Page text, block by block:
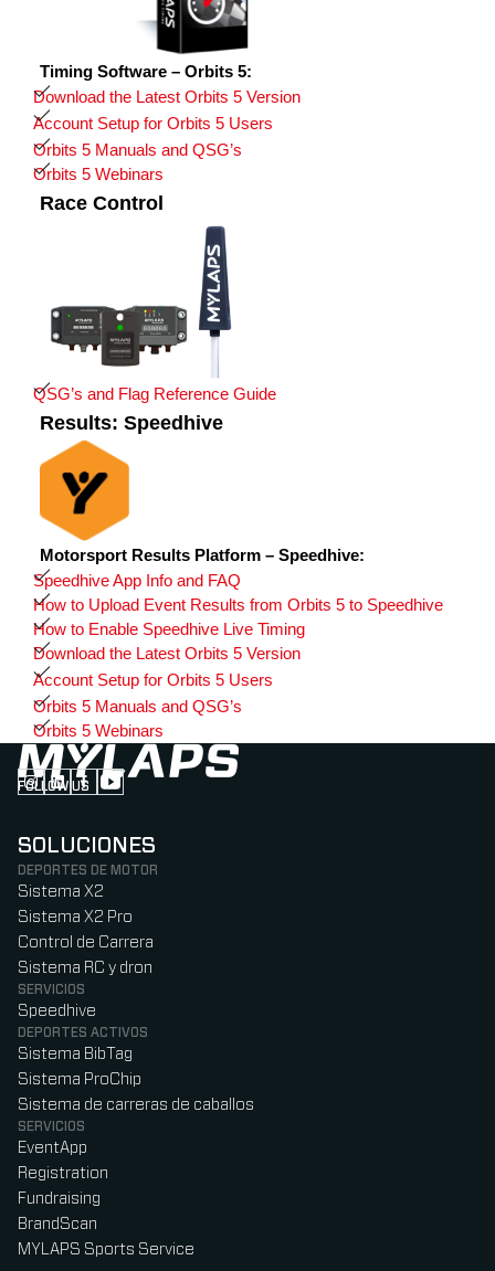
Timing Software – Orbits 5:
Download the Latest Orbits 5 Version
Account Setup for Orbits 5 Users
Orbits 5 Manuals and QSG’s
Orbits 5 Webinars
Race Control
QSG’s and Flag Reference Guide
Results: Speedhive
Motorsport Results Platform – Speedhive:
Speedhive App Info and FAQ
How to Upload Event Results from Orbits 5 to Speedhive
How to Enable Speedhive Live Timing
Download the Latest Orbits 5 Version
Account Setup for Orbits 5 Users
Orbits 5 Manuals and QSG’s
Orbits 5 Webinars
FOLLOW US
Follow us on Instagram (Opens in new tab)
Follow us on LinkedIn (Opens in new tab)
Follow us on Facebook (Opens in new tab)
Follow us on YouTube (Opens in new tab)
SOLUCIONES
DEPORTES DE MOTOR
Sistema X2
Sistema X2 Pro
Control de Carrera
Sistema RC y dron
SERVICIOS
Speedhive
DEPORTES ACTIVOS
Sistema BibTag
Sistema ProChip
Sistema de carreras de caballos
SERVICIOS
EventApp
Registration
Fundraising
BrandScan
MYLAPS Sports Service